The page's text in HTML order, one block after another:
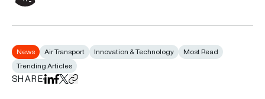
News Air Transport Innovation & Technology
Most Read
Trending Articles
SHAREShare on LinkedIn
Share on Facebook
Share on X
Copy URL to clipboard